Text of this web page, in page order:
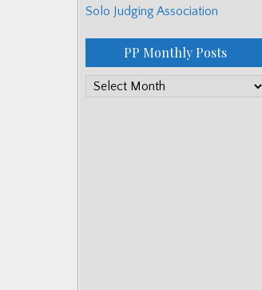
Solo Judging Association
PP Monthly Posts
PP